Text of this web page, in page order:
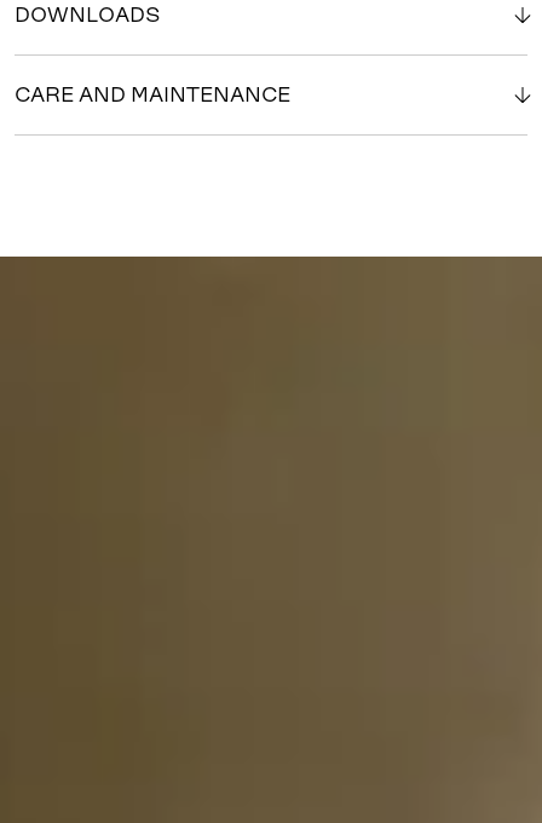
DOWNLOADS
CARE AND MAINTENANCE